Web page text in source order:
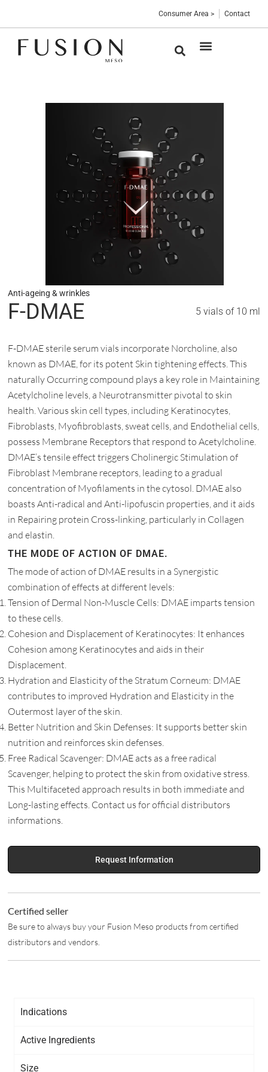
Consumer Area > Contact
Anti-ageing & wrinkles
F-DMAE 5 vials of 10 ml
F-DMAE sterile serum vials incorporate Norcholine, also
known as DMAE, for its potent Skin tightening effects. This
naturally Occurring compound plays a key role in Maintaining
Acetylcholine levels, a Neurotransmitter pivotal to skin
health. Various skin cell types, including Keratinocytes,
Fibroblasts, Myofibroblasts, sweat cells, and Endothelial cells,
possess Membrane Receptors that respond to Acetylcholine.
DMAE’s tensile effect triggers Cholinergic Stimulation of
Fibroblast Membrane receptors, leading to a gradual
concentration of Myofilaments in the cytosol. DMAE also
boasts Anti-radical and Anti-lipofuscin properties, and it aids
in Repairing protein Cross-linking, particularly in Collagen
and elastin.
THE MODE OF ACTION OF DMAE.
The mode of action of DMAE results in a Synergistic
combination of effects at different levels:
Tension of Dermal Non-Muscle Cells: DMAE imparts tension
to these cells.
Cohesion and Displacement of Keratinocytes: It enhances
Cohesion among Keratinocytes and aids in their
Displacement.
Hydration and Elasticity of the Stratum Corneum: DMAE
contributes to improved Hydration and Elasticity in the
Outermost layer of the skin.
Better Nutrition and Skin Defenses: It supports better skin
nutrition and reinforces skin defenses.
Free Radical Scavenger: DMAE acts as a free radical
Scavenger, helping to protect the skin from oxidative stress.
This Multifaceted approach results in both immediate and
Long-lasting effects. Contact us for official distributors
informations.
Request Information
Certified seller
Be sure to always buy your Fusion Meso products from certified
distributors and vendors.
Indications
Active Ingredients
Size